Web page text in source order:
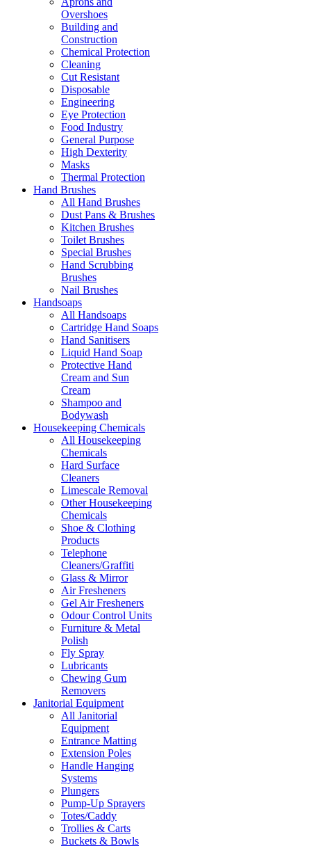
Overshoes
Building and
Construction
Chemical Protection
Cleaning
Cut Resistant
Disposable
Engineering
Eye Protection
Food Industry
General Purpose
High Dexterity
Masks
Thermal Protection
Hand Brushes
All Hand Brushes
Dust Pans & Brushes
Kitchen Brushes
Toilet Brushes
Special Brushes
Hand Scrubbing
Brushes
Nail Brushes
Handsoaps
All Handsoaps
Cartridge Hand Soaps
Hand Sanitisers
Liquid Hand Soap
Protective Hand
Cream and Sun
Cream
Shampoo and
Bodywash
Housekeeping Chemicals
All Housekeeping
Chemicals
Hard Surface
Cleaners
Limescale Removal
Other Housekeeping
Chemicals
Shoe & Clothing
Products
Telephone
Cleaners/Graffiti
Glass & Mirror
Air Fresheners
Gel Air Fresheners
Odour Control Units
Furniture & Metal
Polish
Fly Spray
Lubricants
Chewing Gum
Removers
Janitorial Equipment
All Janitorial
Equipment
Entrance Matting
Extension Poles
Handle Hanging
Systems
Plungers
Pump-Up Sprayers
Totes/Caddy
Trollies & Carts
Buckets & Bowls